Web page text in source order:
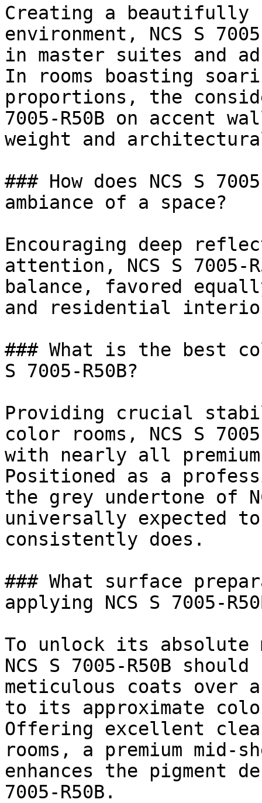
Creating a beautifully
environment, NCS S
in master suites and
In rooms boasting
proportions, the
7005-R50B on accent
weight and
### How does NCS S
ambiance of a space?
Encouraging deep
attention, NCS S 7005-
balance, favored
and residential
### What is the best
S 7005-R50B?
Providing crucial
color rooms, NCS S
with nearly all
Positioned as a
the grey undertone of
universally expected
consistently does.
### What surface
applying NCS S 7005-
To unlock its absolute
NCS S 7005-R50B
meticulous coats over
to its approximate
Offering excellent
rooms, a premium
enhances the pigment
7005-R50B.